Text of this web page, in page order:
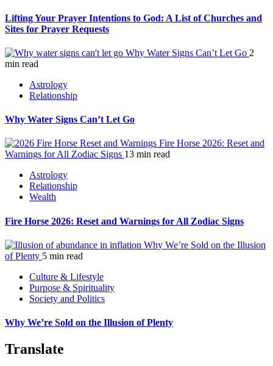
Lifting Your Prayer Intentions to God: A List of Churches and
Sites for Prayer Requests
Why Water Signs Can’t Let Go 2
min read
Astrology
Relationship
Why Water Signs Can’t Let Go
Fire Horse 2026: Reset and
Warnings for All Zodiac Signs 13 min read
Astrology
Relationship
Wealth
Fire Horse 2026: Reset and Warnings for All Zodiac Signs
Why We’re Sold on the Illusion
of Plenty 5 min read
Culture & Lifestyle
Purpose & Spirituality
Society and Politics
Why We’re Sold on the Illusion of Plenty
Translate